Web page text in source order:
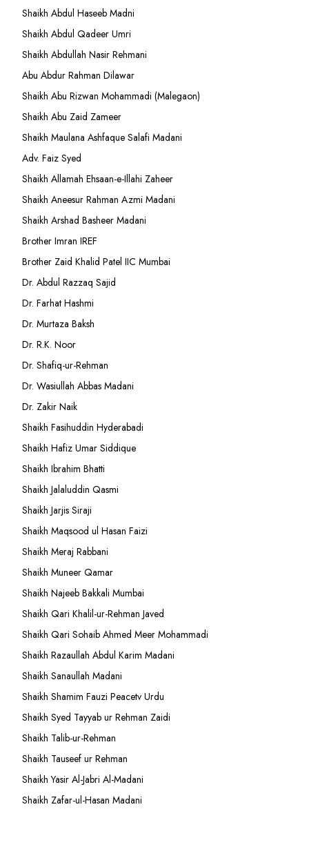
Shaikh Abdul Haseeb Madni
Shaikh Abdul Qadeer Umri
Shaikh Abdullah Nasir Rehmani
Abu Abdur Rahman Dilawar
Shaikh Abu Rizwan Mohammadi (Malegaon)
Shaikh Abu Zaid Zameer
Shaikh Maulana Ashfaque Salafi Madani
Adv. Faiz Syed
Shaikh Allamah Ehsaan-e-Illahi Zaheer
Shaikh Aneesur Rahman Azmi Madani
Shaikh Arshad Basheer Madani
Brother Imran IREF
Brother Zaid Khalid Patel IIC Mumbai
Dr. Abdul Razzaq Sajid
Dr. Farhat Hashmi
Dr. Murtaza Baksh
Dr. R.K. Noor
Dr. Shafiq-ur-Rehman
Dr. Wasiullah Abbas Madani
Dr. Zakir Naik
Shaikh Fasihuddin Hyderabadi
Shaikh Hafiz Umar Siddique
Shaikh Ibrahim Bhatti
Shaikh Jalaluddin Qasmi
Shaikh Jarjis Siraji
Shaikh Maqsood ul Hasan Faizi
Shaikh Meraj Rabbani
Shaikh Muneer Qamar
Shaikh Najeeb Bakkali Mumbai
Shaikh Qari Khalil-ur-Rehman Javed
Shaikh Qari Sohaib Ahmed Meer Mohammadi
Shaikh Razaullah Abdul Karim Madani
Shaikh Sanaullah Madani
Shaikh Shamim Fauzi Peacetv Urdu
Shaikh Syed Tayyab ur Rehman Zaidi
Shaikh Talib-ur-Rehman
Shaikh Tauseef ur Rehman
Shaikh Yasir Al-Jabri Al-Madani
Shaikh Zafar-ul-Hasan Madani